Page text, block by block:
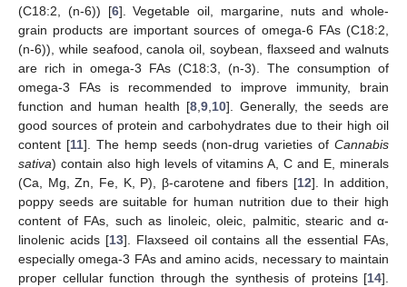
(C18:2, (n-6)) [6]. Vegetable oil, margarine, nuts and whole-
grain products are important sources of omega-6 FAs (C18:2,
(n-6)), while seafood, canola oil, soybean, flaxseed and walnuts
are rich in omega-3 FAs (C18:3, (n-3). The consumption of
omega-3 FAs is recommended to improve immunity, brain
function and human health [8 9 10]. Generally, the seeds are
good sources of protein and carbohydrates due to their high oil
content [11]. The hemp seeds (non-drug varieties of Cannabis
sativa) contain also high levels of vitamins A, C and E, minerals
(Ca, Mg, Zn, Fe, K, P), β-carotene and fibers [12]. In addition,
poppy seeds are suitable for human nutrition due to their high
content of FAs, such as linoleic, oleic, palmitic, stearic and α-
linolenic acids [13]. Flaxseed oil contains all the essential FAs,
especially omega-3 FAs and amino acids, necessary to maintain
proper cellular function through the synthesis of proteins [14].